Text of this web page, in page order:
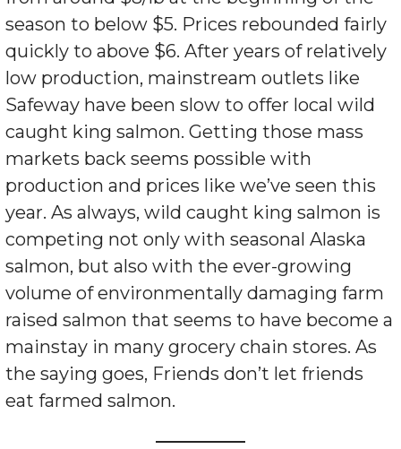
season to below $5. Prices rebounded fairly
quickly to above $6. After years of relatively
low production, mainstream outlets like
Safeway have been slow to offer local wild
caught king salmon. Getting those mass
markets back seems possible with
production and prices like we’ve seen this
year. As always, wild caught king salmon is
competing not only with seasonal Alaska
salmon, but also with the ever-growing
volume of environmentally damaging farm
raised salmon that seems to have become a
mainstay in many grocery chain stores. As
the saying goes, Friends don’t let friends
eat farmed salmon.